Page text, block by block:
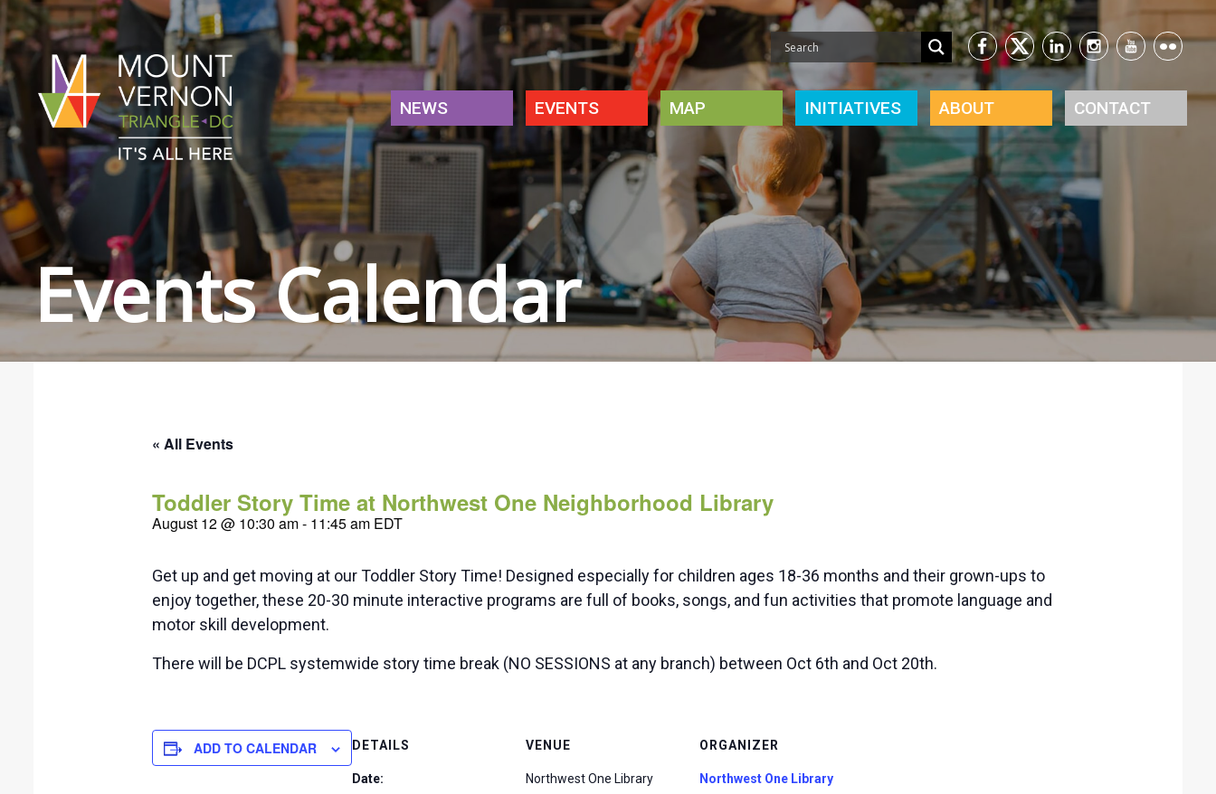
NEWS EVENTS MAP INITIATIVES ABOUT CONTACT
Events Calendar
« All Events
Toddler Story Time at Northwest One Neighborhood Library
August 12 @ 10:30 am- 11:45 am EDT
Get up and get moving at our Toddler Story Time! Designed especially for children ages 18-36 months and their grown-ups to
enjoy together, these 20-30 minute interactive programs are full of books, songs, and fun activities that promote language and
motor skill development.
There will be DCPL systemwide story time break (NO SESSIONS at any branch) between Oct 6th and Oct 20th.
ADD TO CALENDAR DETAILS
Date:
VENUE
Northwest One Library
ORGANIZER
Northwest One Library